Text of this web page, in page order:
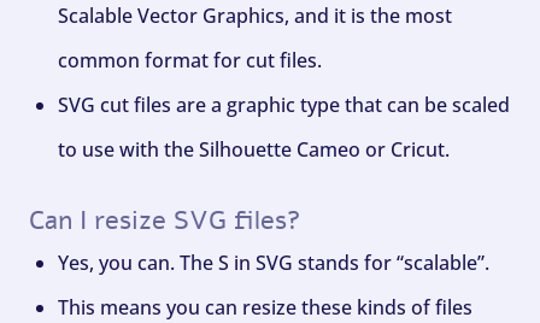
Scalable Vector Graphics, and it is the most
common format for cut files.
SVG cut files are a graphic type that can be scaled
to use with the Silhouette Cameo or Cricut.
Can I resize SVG files?
Yes, you can. The S in SVG stands for “scalable”.
This means you can resize these kinds of files